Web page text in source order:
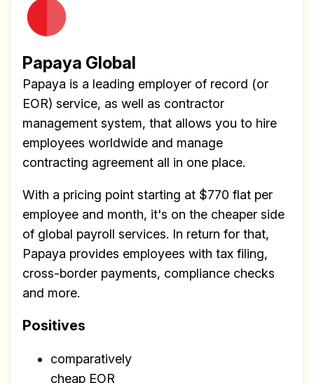
Papaya Global
Papaya is a leading employer of record (or
EOR) service, as well as contractor
management system, that allows you to hire
employees worldwide and manage
contracting agreement all in one place.
With a pricing point starting at $770 flat per
employee and month, it's on the cheaper side
of global payroll services. In return for that,
Papaya provides employees with tax filing,
cross-border payments, compliance checks
and more.
Positives
comparatively
cheap EOR